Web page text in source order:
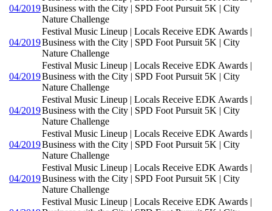
04/2019Business with the City | SPD Foot Pursuit 5K | City
Nature Challenge
04/2019
Festival Music Lineup | Locals Receive EDK Awards |
Business with the City | SPD Foot Pursuit 5K | City
Nature Challenge
04/2019
Festival Music Lineup | Locals Receive EDK Awards |
Business with the City | SPD Foot Pursuit 5K | City
Nature Challenge
04/2019
Festival Music Lineup | Locals Receive EDK Awards |
Business with the City | SPD Foot Pursuit 5K | City
Nature Challenge
04/2019
Festival Music Lineup | Locals Receive EDK Awards |
Business with the City | SPD Foot Pursuit 5K | City
Nature Challenge
04/2019
Festival Music Lineup | Locals Receive EDK Awards |
Business with the City | SPD Foot Pursuit 5K | City
Nature Challenge
Festival Music Lineup | Locals Receive EDK Awards |